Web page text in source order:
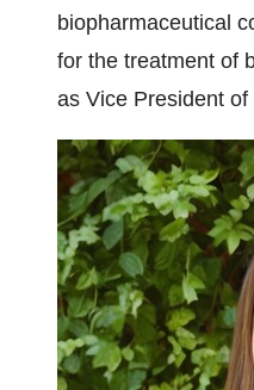
biopharmaceutical
for the treatment of
as Vice President of